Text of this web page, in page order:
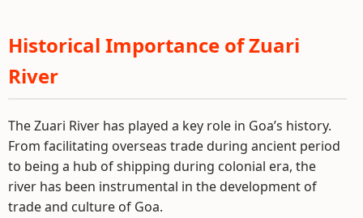
Historical Importance of Zuari
River
The Zuari River has played a key role in Goa’s history.
From facilitating overseas trade during ancient period
to being a hub of shipping during colonial era, the
river has been instrumental in the development of
trade and culture of Goa.